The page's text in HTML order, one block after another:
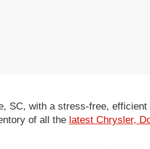
SC, with a stress-free,
of all the latest Chrysler,